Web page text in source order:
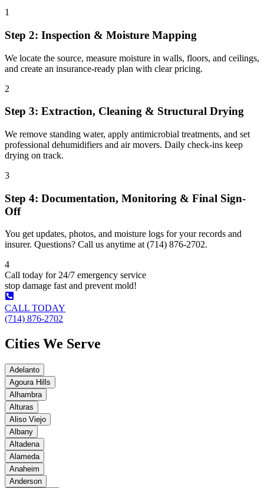
1
Step 2: Inspection & Moisture Mapping
We locate the source, measure moisture in walls, floors, and ceilings,
and create an insurance-ready plan with clear pricing.
2
Step 3: Extraction, Cleaning & Structural Drying
We remove standing water, apply antimicrobial treatments, and set
professional dehumidifiers and air movers. Daily check-ins keep
drying on track.
3
Step 4: Documentation, Monitoring & Final Sign-
Off
You get updates, photos, and moisture logs for your records and
insurer. Questions? Call us anytime at (714) 876-2702.
4
Call today for 24/7 emergency service
stop damage fast and prevent mold!
CALL TODAY
(714) 876-2702
Cities We Serve
Adelanto
Agoura Hills
Alhambra
Alturas
Aliso Viejo
Albany
Altadena
Alameda
Anaheim
Anderson